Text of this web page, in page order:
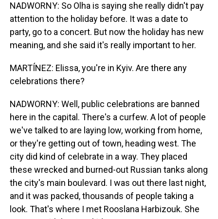
NADWORNY: So Olha is saying she really didn't pay
attention to the holiday before. It was a date to
party, go to a concert. But now the holiday has new
meaning, and she said it's really important to her.
MARTÍNEZ: Elissa, you're in Kyiv. Are there any
celebrations there?
NADWORNY: Well, public celebrations are banned
here in the capital. There's a curfew. A lot of people
we've talked to are laying low, working from home,
or they're getting out of town, heading west. The
city did kind of celebrate in a way. They placed
these wrecked and burned-out Russian tanks along
the city's main boulevard. I was out there last night,
and it was packed, thousands of people taking a
look. That's where I met Rooslana Harbizouk. She